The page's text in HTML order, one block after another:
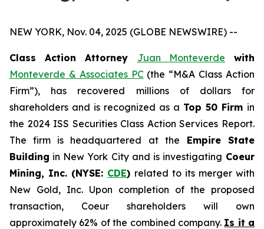
NEW YORK, Nov. 04, 2025 (GLOBE NEWSWIRE) --
Class Action Attorney Juan Monteverde with
Monteverde & Associates PC(the “M&A Class Action
Firm”), has recovered millions of dollars for
shareholders and is recognized as a Top 50 Firm in
the 2024 ISS Securities Class Action Services Report.
The firm is headquartered at the Empire State
Building in New York City and is investigating Coeur
Mining, Inc. (NYSE: CDE) related to its merger with
New Gold, Inc. Upon completion of the proposed
transaction, Coeur shareholders will own
approximately 62% of the combined company. Is it a